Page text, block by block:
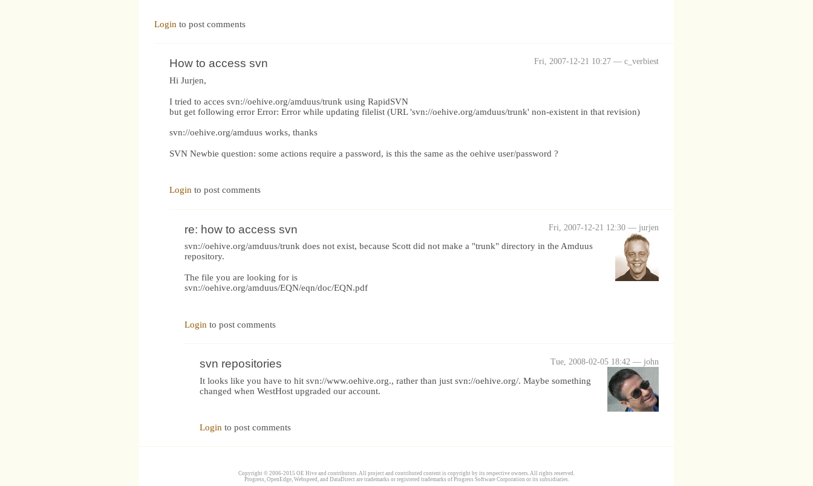
Login to post comments
Fri, 2007-12-21 10:27 — c_verbiest
How to access svn
Hi Jurjen,
I tried to acces svn://oehive.org/amduus/trunk using RapidSVN
but get following error Error: Error while updating filelist (URL 'svn://oehive.org/amduus/trunk' non-existent in that revision)
svn://oehive.org/amduus works, thanks
SVN Newbie question: some actions require a password, is this the same as the oehive user/password ?
Login to post comments
Fri, 2007-12-21 12:30 — jurjen
re: how to access svn
svn://oehive.org/amduus/trunk does not exist, because Scott did not make a "trunk" directory in the Amduus
repository.
The file you are looking for is
svn://oehive.org/amduus/EQN/eqn/doc/EQN.pdf
Login to post comments
Tue, 2008-02-05 18:42 — john
svn repositories
It looks like you have to hit svn://www.oehive.org., rather than just svn://oehive.org/. Maybe something
changed when WestHost upgraded our account.
Login to post comments
Copyright © 2006-2015 OE Hive and contributors. All project and contributed content is copyright by its respective owners. All rights reserved.
Progress, OpenEdge, Webspeed, and DataDirect are trademarks or registered trademarks of Progress Software Corporation or its subsidiaries.